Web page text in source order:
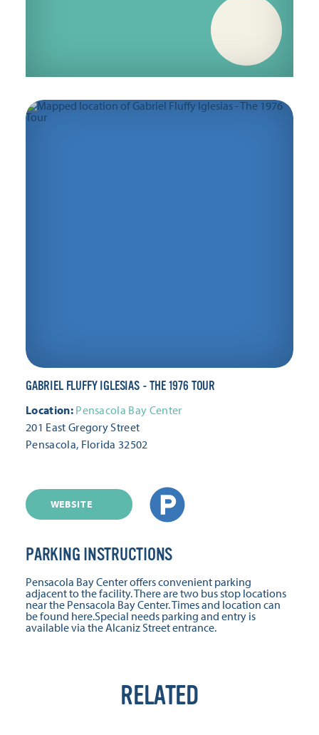
GABRIEL FLUFFY IGLESIAS - THE 1976 TOUR
Location: Pensacola Bay Center
201 East Gregory Street
Pensacola, Florida 32502
WEBSITE
PARKING INSTRUCTIONS
Pensacola Bay Center offers convenient parking
adjacent to the facility. There are two bus stop locations
near the Pensacola Bay Center. Times and location can
be found here.Special needs parking and entry is
available via the Alcaniz Street entrance.
RELATED